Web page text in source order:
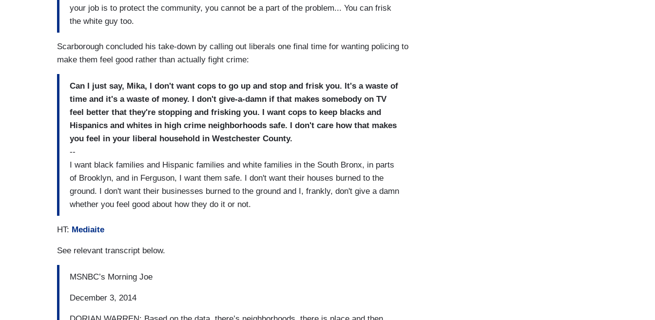
your job is to protect the community, you cannot be a part of the problem... You can frisk
the white guy too.
Scarborough concluded his take-down by calling out liberals one final time for wanting policing to
make them feel good rather than actually fight crime:
Can I just say, Mika, I don't want cops to go up and stop and frisk you. It's a waste of
time and it's a waste of money. I don't give-a-damn if that makes somebody on TV
feel better that they're stopping and frisking you. I want cops to keep blacks and
Hispanics and whites in high crime neighborhoods safe. I don't care how that makes
you feel in your liberal household in Westchester County.
--
I want black families and Hispanic families and white families in the South Bronx, in parts
of Brooklyn, and in Ferguson, I want them safe. I don't want their houses burned to the
ground. I don't want their businesses burned to the ground and I, frankly, don't give a damn
whether you feel good about how they do it or not.
HT: Mediaite
See relevant transcript below.
MSNBC’s Morning Joe
December 3, 2014